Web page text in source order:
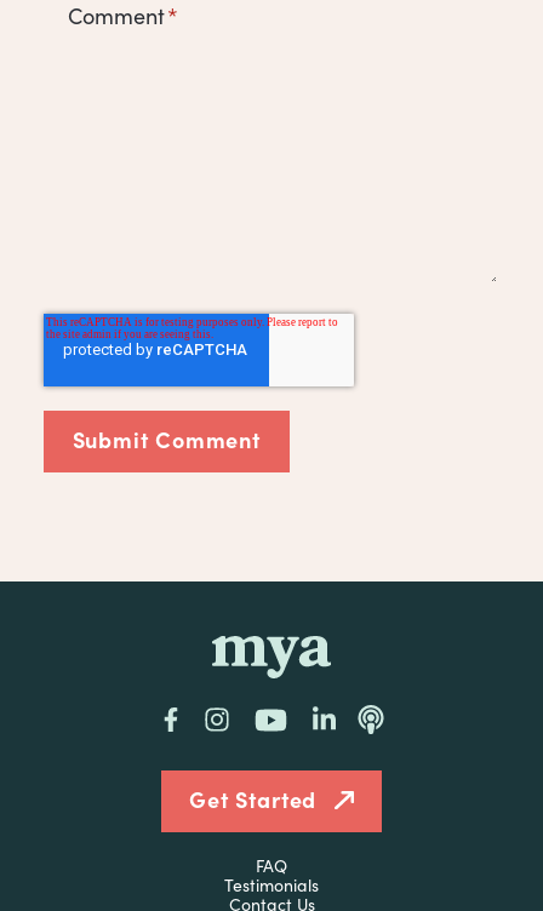
Comment*
FacebookInstagram
YouTubeLinkedInPodcast
Get Started
FAQ
Testimonials
Contact Us